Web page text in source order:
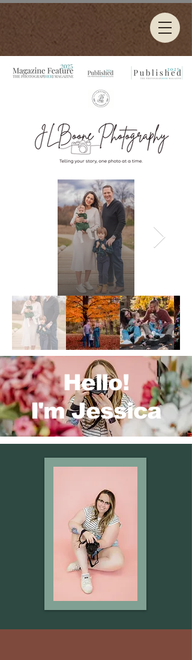
Hello!
I'm Jessica